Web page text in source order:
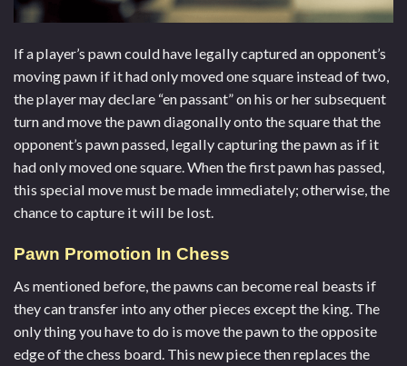
If a player’s pawn could have legally captured an opponent’s
moving pawn if it had only moved one square instead of two,
the player may declare “en passant” on his or her subsequent
turn and move the pawn diagonally onto the square that the
opponent’s pawn passed, legally capturing the pawn as if it
had only moved one square. When the first pawn has passed,
this special move must be made immediately; otherwise, the
chance to capture it will be lost.
Pawn Promotion In Chess
As mentioned before, the pawns can become real beasts if
they can transfer into any other pieces except the king. The
only thing you have to do is move the pawn to the opposite
edge of the chess board. This new piece then replaces the